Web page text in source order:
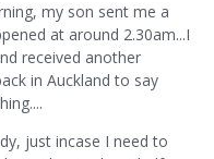
my son sent me a
at around 2.30am...I
received another
in Auckland to say
just incase I need to